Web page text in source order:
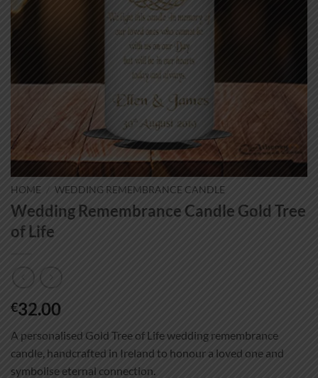
HOME / WEDDING REMEMBRANCE CANDLE
Wedding Remembrance Candle Gold Tree
of Life
€32.00
A personalised Gold Tree of Life wedding remembrance
candle, handcrafted in Ireland to honour a loved one and
symbolise eternal connection.